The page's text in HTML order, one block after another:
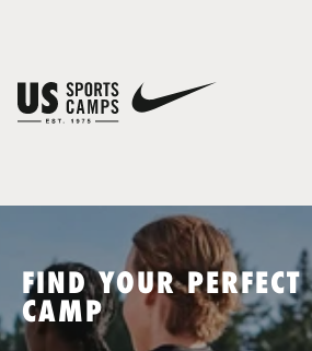
SPORTS
FIND YOUR PERFECT
CAMP
You have no camps in your cart.